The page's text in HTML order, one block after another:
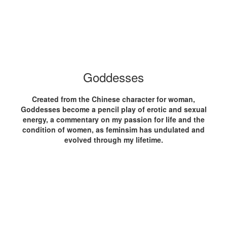
Goddesses
Created from the Chinese character for woman,
Goddesses become a pencil play of erotic and sexual
energy, a commentary on my passion for life and the
condition of women, as feminsim has undulated and
evolved through my lifetime.